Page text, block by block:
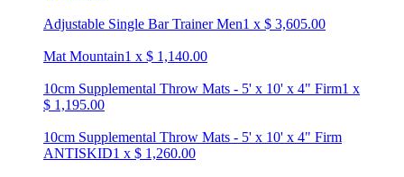
Adjustable Single Bar Trainer Men1 x $ 3,605.00
Mat Mountain1 x $ 1,140.00
10cm Supplemental Throw Mats - 5' x 10' x 4" Firm1 x
$ 1,195.00
10cm Supplemental Throw Mats - 5' x 10' x 4" Firm
ANTISKID1 x $ 1,260.00